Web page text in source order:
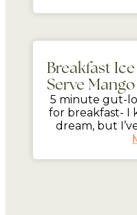
Breakfast
Serve
5 minute gut-
for breakfast- I
dream, but